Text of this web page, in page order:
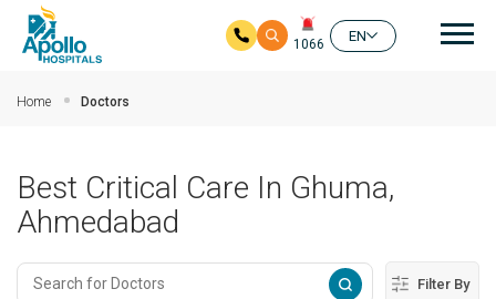
1066
EN
Home Doctors
Best Critical Care In Ghuma,
Ahmedabad
Filter By